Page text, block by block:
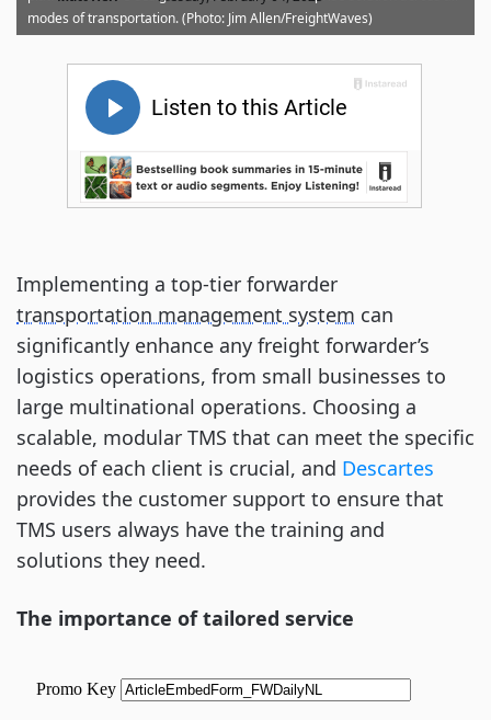
modes of transportation. (Photo: Jim Allen/FreightWaves)
Implementing a top-tier forwarder
transportation management system can
significantly enhance any freight forwarder’s
logistics operations, from small businesses to
large multinational operations. Choosing a
scalable, modular TMS that can meet the specific
needs of each client is crucial, and Descartes
provides the customer support to ensure that
TMS users always have the training and
solutions they need.
The importance of tailored service